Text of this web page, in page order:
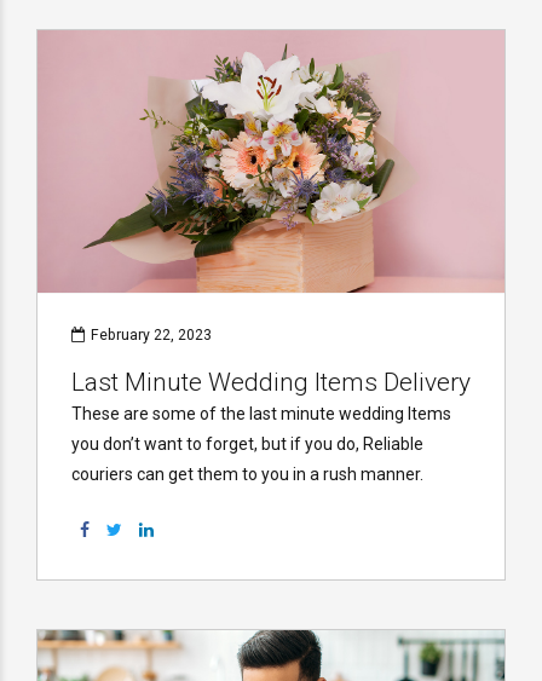
February 22, 2023
Last Minute Wedding Items Delivery
These are some of the last minute wedding Items
you don’t want to forget, but if you do, Reliable
couriers can get them to you in a rush manner.